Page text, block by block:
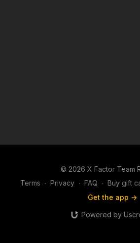
© 2026 X Factor Team
Terms ∙ Privacy ∙ FAQ ∙ Buy gift
Get the app ->
Powered by